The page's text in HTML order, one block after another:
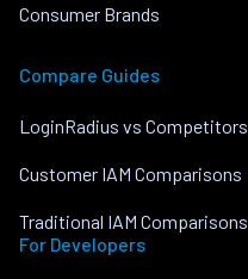
Consumer Brands
Compare Guides
LoginRadius vs Competitors
Customer IAM Comparisons
Traditional IAM Comparisons
For Developers